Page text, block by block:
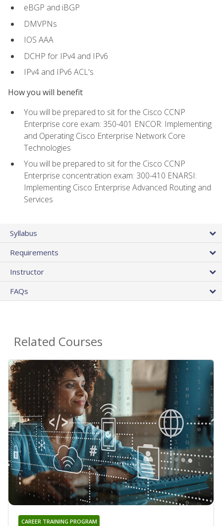
eBGP and iBGP
DMVPNs
IOS AAA
DCHP for IPv4 and IPv6
IPv4 and IPv6 ACL's
How you will benefit
You will be prepared to sit for the Cisco CCNP
Enterprise core exam: 350-401 ENCOR: Implementing
and Operating Cisco Enterprise Network Core
Technologies
You will be prepared to sit for the Cisco CCNP
Enterprise concentration exam: 300-410 ENARSI:
Implementing Cisco Enterprise Advanced Routing and
Services
Syllabus
Requirements
Instructor
FAQs
Related Courses
CAREER TRAINING PROGRAM